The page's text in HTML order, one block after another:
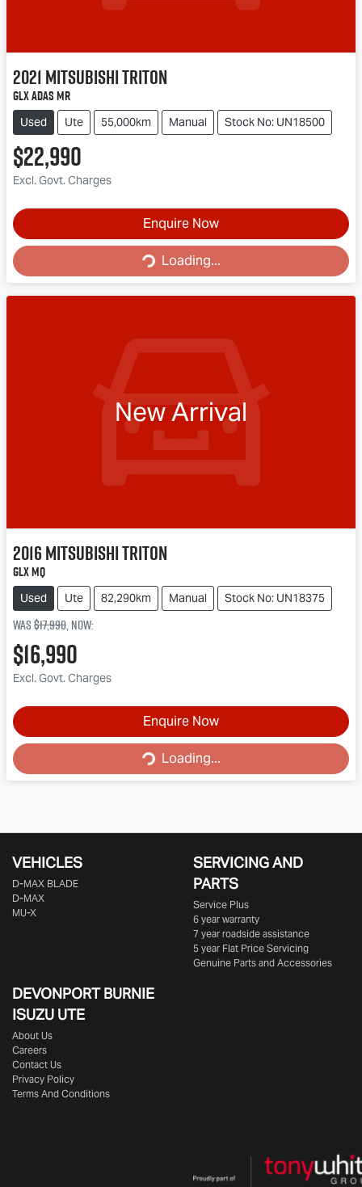
2021MitsubishiTriton
GLX ADAS MR
Used Ute 55,000km Manual Stock No: UN18500
$22,990
Excl. Govt. Charges
Enquire Now
Loading...
Loading...
New Arrival
2016MitsubishiTriton
GLX MQ
Used Ute 82,290km Manual Stock No: UN18375
Was$17,990,now:
$16,990
Excl. Govt. Charges
Enquire Now
Loading...
Loading...
VEHICLES
D‑MAX BLADE
D-MAX
MU-X
SERVICING AND
PARTS
Service Plus
6 year warranty
7 year roadside assistance
5 year Flat Price Servicing
Genuine Parts and Accessories
DEVONPORT BURNIE
ISUZU UTE
About Us
Careers
Contact Us
Privacy Policy
Terms And Conditions